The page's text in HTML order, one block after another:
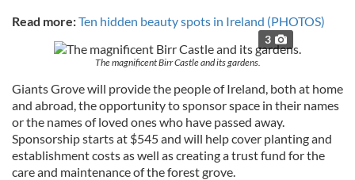
Read more:Ten hidden beauty spots in Ireland (PHOTOS)
3
The magnificent Birr Castle and its gardens.
Giants Grove will provide the people of Ireland, both at home
and abroad, the opportunity to sponsor space in their names
or the names of loved ones who have passed away.
Sponsorship starts at $545 and will help cover planting and
establishment costs as well as creating a trust fund for the
care and maintenance of the forest grove.